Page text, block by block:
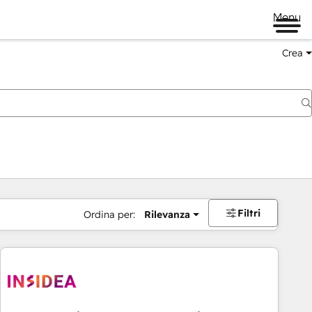
Menu
Crea
Ordina per: Rilevanza Filtri